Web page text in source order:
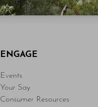
ENGAGE
Events
Your Say
Consumer Resources